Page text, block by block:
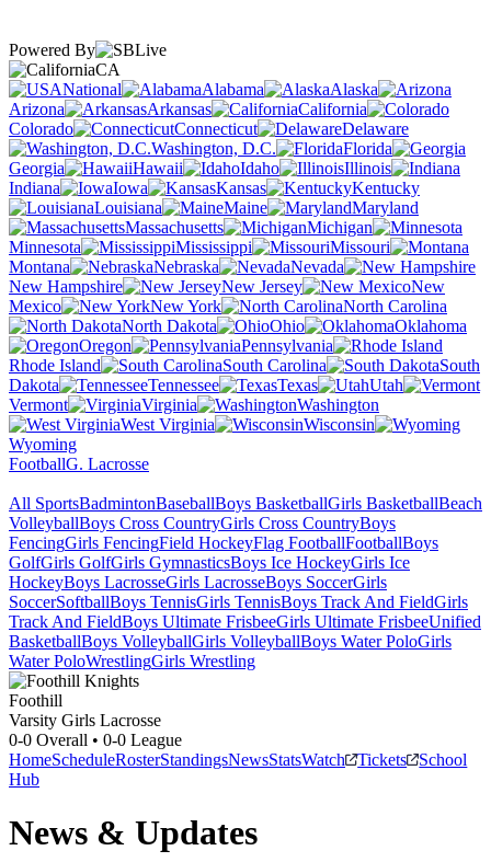
Powered By
CA
National
Alabama
Alaska
Arizona
Arkansas
California
Colorado
Connecticut
Delaware
Washington, D.C.
Florida
Georgia
Hawaii Idaho
Illinois
Indiana
Iowa Kansas
Kentucky
Louisiana
Maine
Maryland
Massachusetts
Michigan
Minnesota
Mississippi
Missouri
Montana
Nebraska
Nevada
New Hampshire
New Jersey
New
Mexico
New York
North Carolina
North Dakota
Ohio
Oklahoma
Oregon
Pennsylvania
Rhode Island
South Carolina
South
Dakota
Tennessee Texas
Utah
Vermont
Virginia
Washington
West Virginia
Wisconsin
Wyoming
FootballG. Lacrosse
All SportsBadmintonBaseballBoys BasketballGirls BasketballBeach
VolleyballBoys Cross CountryGirls Cross CountryBoys
FencingGirls FencingField HockeyFlag FootballFootballBoys
GolfGirls GolfGirls GymnasticsBoys Ice HockeyGirls Ice
HockeyBoys LacrosseGirls LacrosseBoys SoccerGirls
SoccerSoftballBoys TennisGirls TennisBoys Track And FieldGirls
Track And FieldBoys Ultimate FrisbeeGirls Ultimate FrisbeeUnified
BasketballBoys VolleyballGirls VolleyballBoys Water PoloGirls
Water PoloWrestlingGirls Wrestling
Foothill
Varsity Girls Lacrosse
0-0 Overall • 0-0 League
HomeScheduleRosterStandingsNewsStatsWatch Tickets
School
Hub
News & Updates